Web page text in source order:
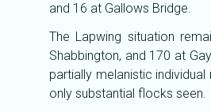
and 16 at Gallows Bridge.
The Lapwing situation
Shabbington, and 170 at
partially melanistic
only substantial flocks seen.